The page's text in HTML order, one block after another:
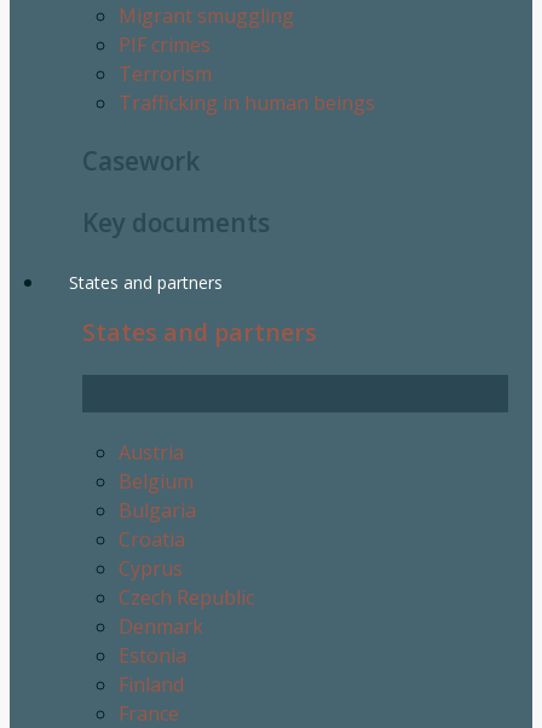
Migrant smuggling
PIF crimes
Terrorism
Trafficking in human beings
Casework
Key documents
States and partners
States and partners
Austria
Belgium
Bulgaria
Croatia
Cyprus
Czech Republic
Denmark
Estonia
Finland
France